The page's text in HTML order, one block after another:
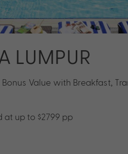
LUMPUR
Value with Breakfast,
at up to $2799 pp